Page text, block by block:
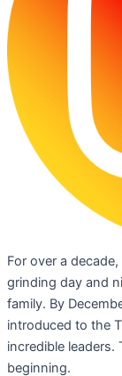
For over a
grinding day and
family. By
introduced to the
incredible
beginning.